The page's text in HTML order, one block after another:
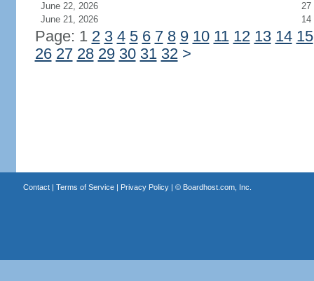
June 22, 2026
27
June 21, 2026
14
Page: 1 2 3 4 5 6 7 8 9 10 11 12 13 14 15
26 27 28 29 30 31 32 >
Contact| Terms of Service| Privacy Policy| © Boardhost.com, Inc.